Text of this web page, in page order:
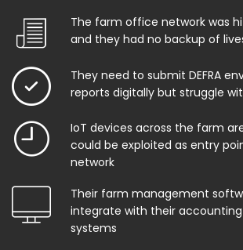
The farm office network was
and they had no backup of
They need to submit DEFRA
reports digitally but struggle
IoT devices across the farm
could be exploited as entry
network
Their farm management
integrate with their
systems